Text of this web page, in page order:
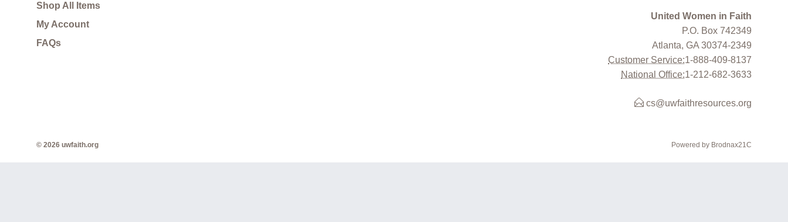
Shop All Items
My Account
FAQs
United Women in Faith
P.O. Box 742349
Atlanta, GA 30374-2349
Customer Service:1-888-409-8137
National Office:1-212-682-3633
cs@uwfaithresources.org
Powered by Brodnax21C
© 2026 uwfaith.org